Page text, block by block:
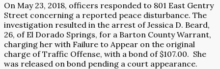
On May 23, 2018, officers responded to 801 East Gentry
Street concerning a reported peace disturbance. The
investigation resulted in the arrest of Jessica D. Beard,
26, of El Dorado Springs, for a Barton County Warrant,
charging her with Failure to Appear on the original
charge of Traffic Offense, with a bond of $107.00. She
was released on bond pending a court appearance.